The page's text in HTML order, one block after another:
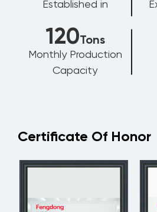
Established in
120Tons
Monthly Production
Capacity
Certificate Of Honor